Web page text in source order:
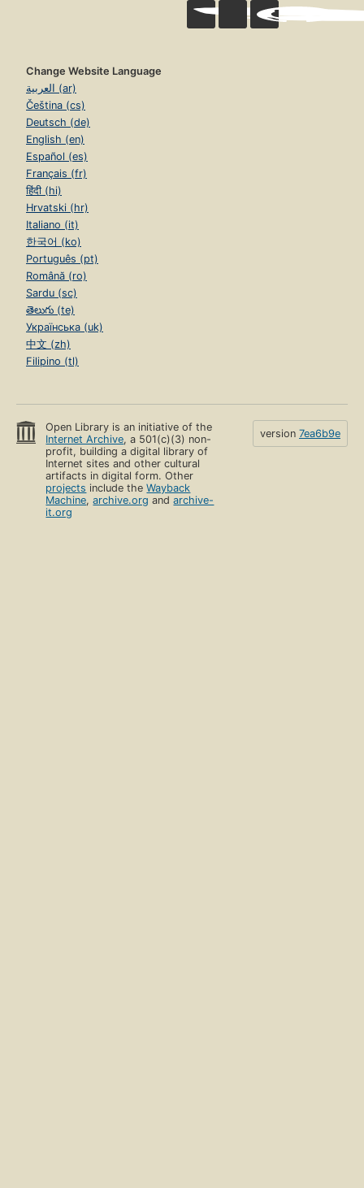
Change Website Language
العربية (ar)
Čeština (cs)
Deutsch (de)
English (en)
Español (es)
Français (fr)
हिंदी (hi)
Hrvatski (hr)
Italiano (it)
한국어 (ko)
Português (pt)
Română (ro)
Sardu (sc)
తెలుగు (te)
Українська (uk)
中文 (zh)
Filipino (tl)
Open Library is an initiative of the
Internet Archive, a 501(c)(3) non-
profit, building a digital library of
Internet sites and other cultural
artifacts in digital form. Other
projects include theWayback
Machine,archive.org andarchive-
it.org
version 7ea6b9e